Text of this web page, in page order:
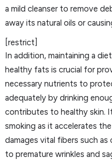
a mild cleanser to remove
away its natural oils or
[restrict]
In addition, maintaining a
healthy fats is crucial for
necessary nutrients to
adequately by drinking
contributes to healthy skin.
smoking as it accelerates
damages vital fibers such as
to premature wrinkles and